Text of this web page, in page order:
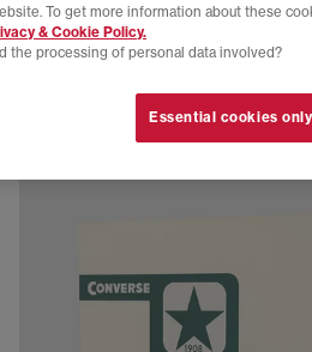
To get more information about these
& Cookie Policy.
the processing of personal data involved?
Essential cookies only